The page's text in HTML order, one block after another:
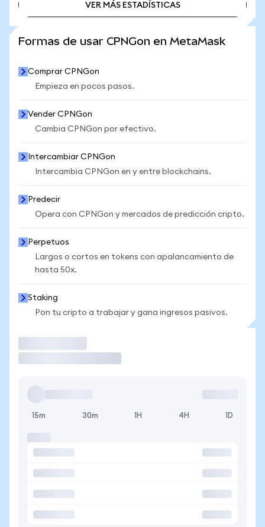
VER MÁS ESTADÍSTICAS
Formas de usar CPNGon en MetaMask
Comprar CPNGon
Empieza en pocos pasos.
Vender CPNGon
Cambia CPNGon por efectivo.
Intercambiar CPNGon
Intercambia CPNGon en y entre blockchains.
Predecir
Opera con CPNGon y mercados de predicción cripto.
Perpetuos
Largos o cortos en tokens con apalancamiento de
hasta 50x.
Staking
Pon tu cripto a trabajar y gana ingresos pasivos.
15m 30m 1H 4H 1D